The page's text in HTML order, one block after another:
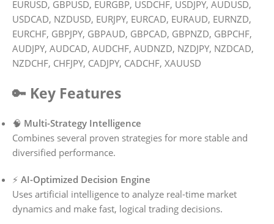
EURUSD, GBPUSD, EURGBP, USDCHF, USDJPY, AUDUSD,
USDCAD, NZDUSD, EURJPY, EURCAD, EURAUD, EURNZD,
EURCHF, GBPJPY, GBPAUD, GBPCAD, GBPNZD, GBPCHF,
AUDJPY, AUDCAD, AUDCHF, AUDNZD, NZDJPY, NZDCAD,
NZDCHF, CHFJPY, CADJPY, CADCHF, XAUUSD
🔑 Key Features
🧠 Multi-Strategy Intelligence
Combines several proven strategies for more stable and
diversified performance.
⚡ AI-Optimized Decision Engine
Uses artificial intelligence to analyze real-time market
dynamics and make fast, logical trading decisions.